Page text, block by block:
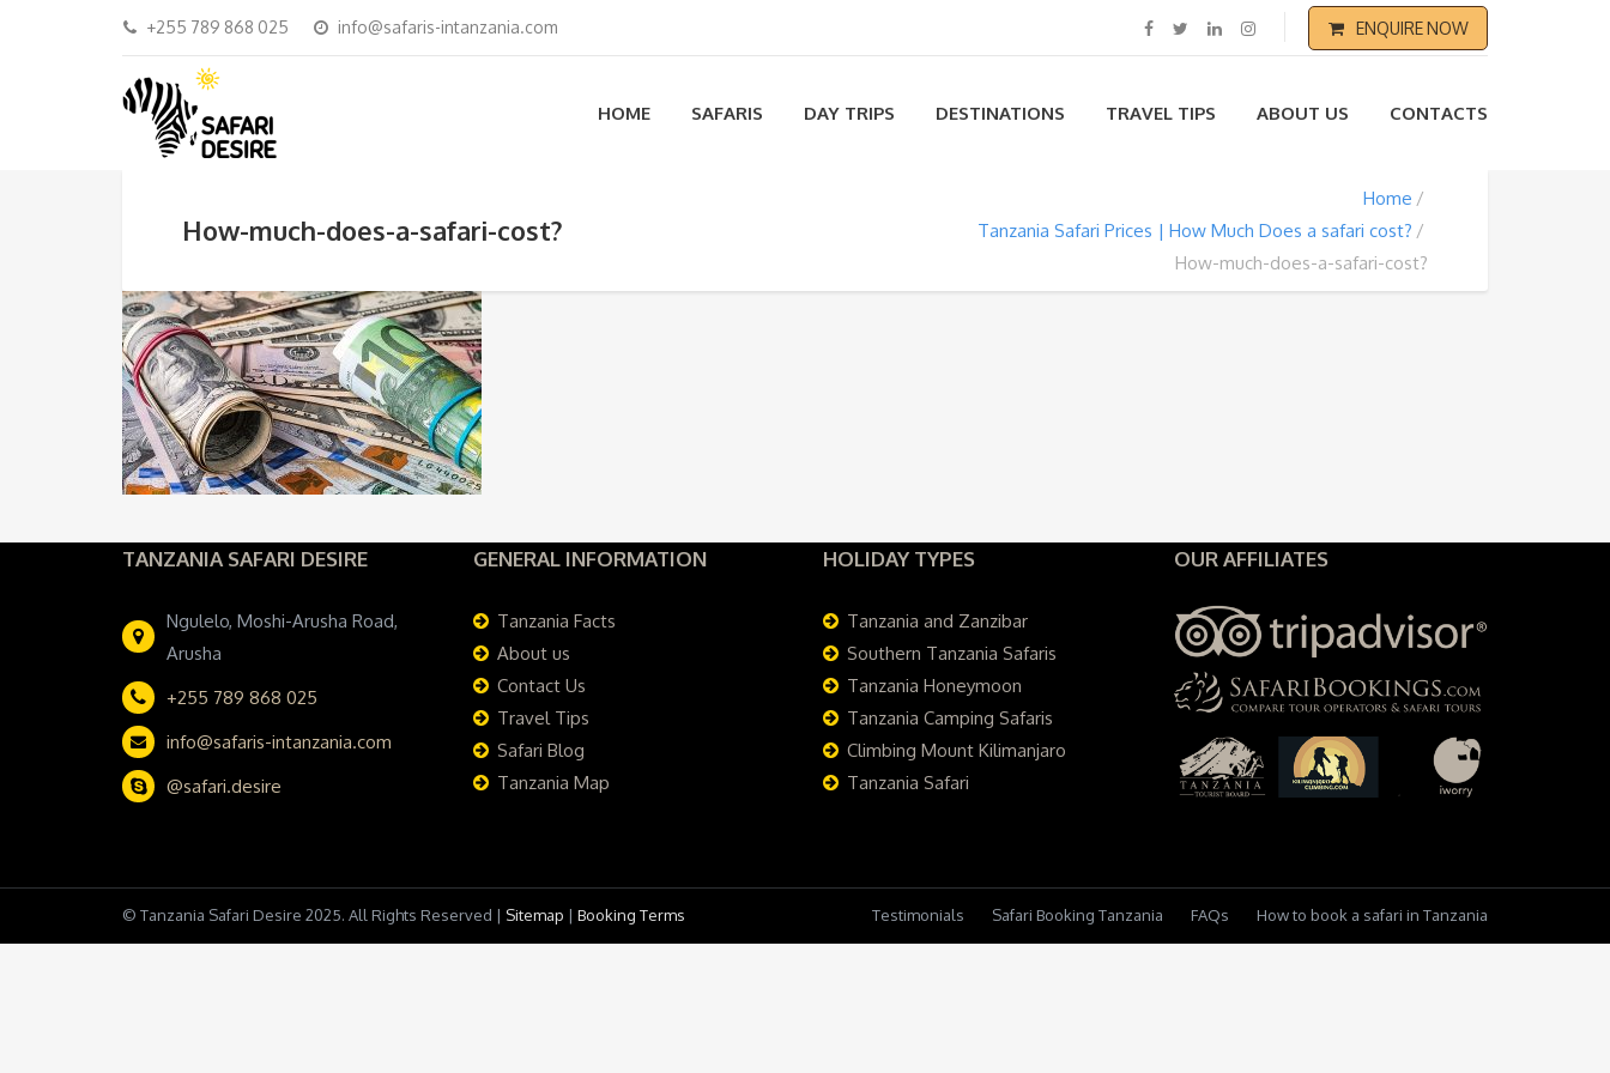
+255 789 868 025 info@safaris-intanzania.com ENQUIRE NOW
HOME SAFARIS DAY TRIPS DESTINATIONS TRAVEL TIPS ABOUT US CONTACTS
How-much-does-a-safari-cost?
Home
Tanzania Safari Prices | How Much Does a safari cost?
How-much-does-a-safari-cost?
TANZANIA SAFARI DESIRE
Ngulelo, Moshi-Arusha Road,
Arusha
+255 789 868 025
info@safaris-intanzania.com
@safari.desire
GENERAL INFORMATION
Tanzania Facts
About us
Contact Us
Travel Tips
Safari Blog
Tanzania Map
HOLIDAY TYPES
Tanzania and Zanzibar
Southern Tanzania Safaris
Tanzania Honeymoon
Tanzania Camping Safaris
Climbing Mount Kilimanjaro
Tanzania Safari
OUR AFFILIATES
© Tanzania Safari Desire 2025. All Rights Reserved | Sitemap | Booking Terms Testimonials Safari Booking Tanzania FAQs How to book a safari in Tanzania